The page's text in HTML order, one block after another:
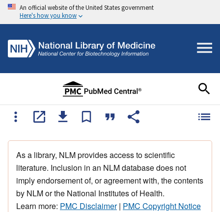
An official website of the United States government
Here's how you know
As a library, NLM provides access to scientific
literature. Inclusion in an NLM database does not
imply endorsement of, or agreement with, the contents
by NLM or the National Institutes of Health.
Learn more: PMC Disclaimer| PMC Copyright Notice